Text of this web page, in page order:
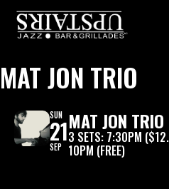
Skip
MAT JON TRIO
SUN
21
SEP
MAT JON TRIO
3 SETS: 7:30PM
10PM (FREE)